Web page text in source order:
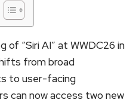
of “Siri AI” at WWDC26 in
from broad
to user-facing
can now access two new